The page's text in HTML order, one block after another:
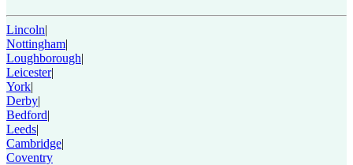
Lincoln|
Nottingham|
Loughborough|
Leicester|
York|
Derby|
Bedford|
Leeds|
Cambridge|
Coventry